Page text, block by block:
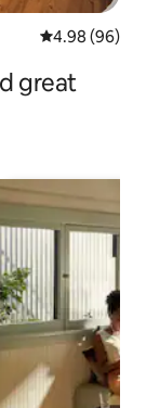
4.98 out of 5
4.98 (96)
great